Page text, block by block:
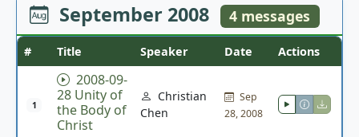
September 2008 4 messages
# Title Speaker Date Actions
1
2008-09-
28 Unity of
the Body of
Christ
Christian
Chen
Sep
28, 2008